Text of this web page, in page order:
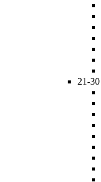
21-30